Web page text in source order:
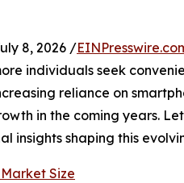
8, 2026 /
individuals seek
reliance on
in the coming years.
insights shaping this
Size